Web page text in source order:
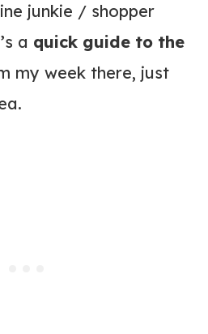
junkie / shopper
a quick guide to the
my week there, just